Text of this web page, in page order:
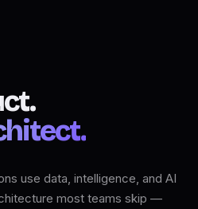
use data, intelligence, and AI
most teams skip —